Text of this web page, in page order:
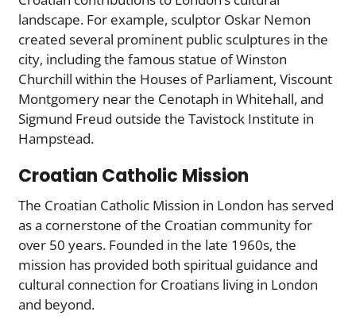
landscape. For example, sculptor Oskar Nemon
created several prominent public sculptures in the
city, including the famous statue of Winston
Churchill within the Houses of Parliament, Viscount
Montgomery near the Cenotaph in Whitehall, and
Sigmund Freud outside the Tavistock Institute in
Hampstead.
Croatian Catholic Mission
The Croatian Catholic Mission in London has served
as a cornerstone of the Croatian community for
over 50 years. Founded in the late 1960s, the
mission has provided both spiritual guidance and
cultural connection for Croatians living in London
and beyond.